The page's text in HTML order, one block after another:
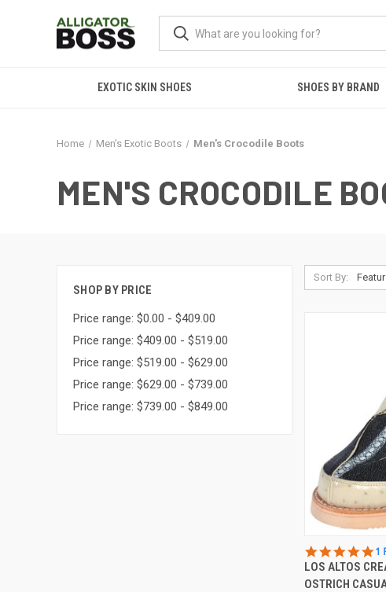
EXOTIC SKIN SHOES SHOES BY BRAND
Home Men's Exotic Boots Men's Crocodile Boots
MEN'S CROCODILE
SHOP BY PRICE
Price range: $0.00 - $409.00
Price range: $409.00 - $519.00
Price range: $519.00 - $629.00
Price range: $629.00 - $739.00
Price range: $739.00 - $849.00
Sort By:
QUICK VIEW
Compare
1
LOS ALTOS
OSTRICH